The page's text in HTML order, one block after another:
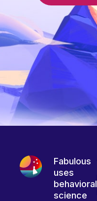
Fabulous
uses
behavioral
science